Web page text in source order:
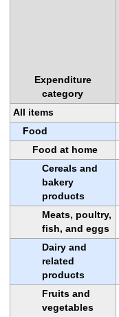
Expenditure
category
All items
Food
Food at home
Cereals and
bakery
products
Meats, poultry,
fish, and eggs
Dairy and
related
products
Fruits and
vegetables